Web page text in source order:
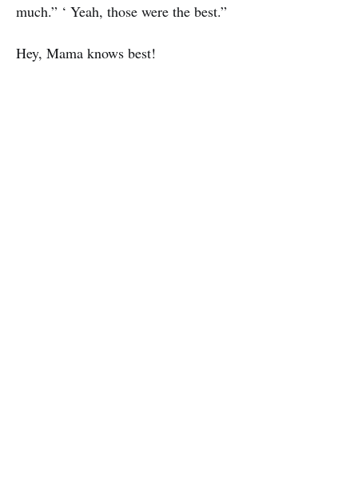
much.” ‘ Yeah, those were the best.”
Hey, Mama knows best!